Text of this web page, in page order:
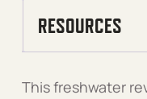
RESOURCES
This freshwater